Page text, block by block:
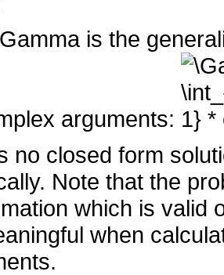
is the
arguments:
no closed form
Note that the
which is valid
when